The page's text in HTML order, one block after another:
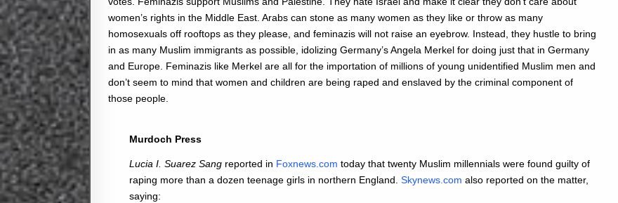
women’s rights in the Middle East. Arabs can stone as many women as they like or throw as many
homosexuals off rooftops as they please, and feminazis will not raise an eyebrow. Instead, they hustle to bring
in as many Muslim immigrants as possible, idolizing Germany’s Angela Merkel for doing just that in Germany
and Europe. Feminazis like Merkel are all for the importation of millions of young unidentified Muslim men and
don’t seem to mind that women and children are being raped and enslaved by the criminal component of
those people.
Murdoch Press
Lucia I. Suarez Sang reported in Foxnews.com today that twenty Muslim millennials were found guilty of
raping more than a dozen teenage girls in northern England. Skynews.com also reported on the matter,
saying: